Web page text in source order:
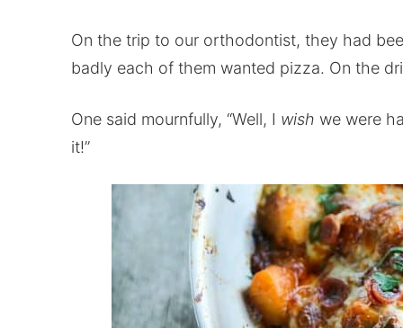
On the trip to our orthodontist, they had
badly each of them wanted pizza. On the
One said mournfully, “Well, I wish we were
it!”